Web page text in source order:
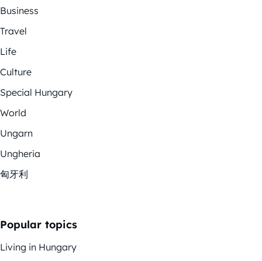
Business
Travel
Life
Culture
Special Hungary
World
Ungarn
Ungheria
匈牙利
Popular topics
Living in Hungary